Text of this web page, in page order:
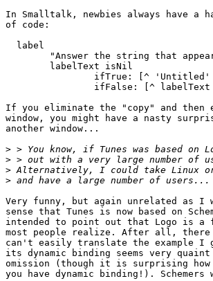
In Smalltalk, newbies always have a
of code:
  label
"Answer the string that
        labelText isNil
ifTrue: [^ 'Untitled'
ifFalse: [^ labelText
If you eliminate the "copy" and
window, you might have a nasty
another window...
>
>
>
>
Very funny, but again unrelated as I
sense that Tunes is now based on
intended to point out that Logo is a
most people realize. After all, there
can't easily translate the example I
its dynamic binding seems very
omission (though it is surprising how
you have dynamic binding!).